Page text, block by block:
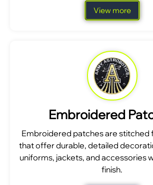
View more
Embroidered
Embroidered patches are stitched
that offer durable, detailed
uniforms, jackets, and accessories
finish.